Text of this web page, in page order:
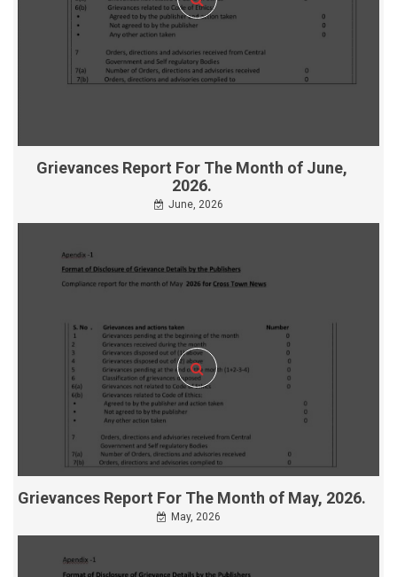
Grievances Report For The Month of June,
2026.
June, 2026
Grievances Report For The Month of May, 2026.
May, 2026